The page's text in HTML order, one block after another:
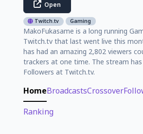
Open
Twitch.tv Gaming
MakoFukasame is a long running
Twitch.tv that last went live this
has had an amazing 2,802 viewers
trackers at one time. The stream
Followers at Twitch.tv.
HomeBroadcastsCrossover
Ranking